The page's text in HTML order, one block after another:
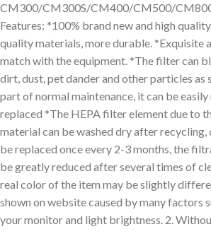
CM300/CM300S/CM400/CM500/
Features: *100% brand new and high
quality materials, more durable. *Exquisite
match with the equipment. *The filter can
dirt, dust, pet dander and other particles as
part of normal maintenance, it can be easily
replaced *The HEPA filter element due to
material can be washed dry after
be replaced once every 2-3 months, the
be greatly reduced after several times of
real color of the item may be slightly
shown on website caused by many factors
your monitor and light brightness. 2.